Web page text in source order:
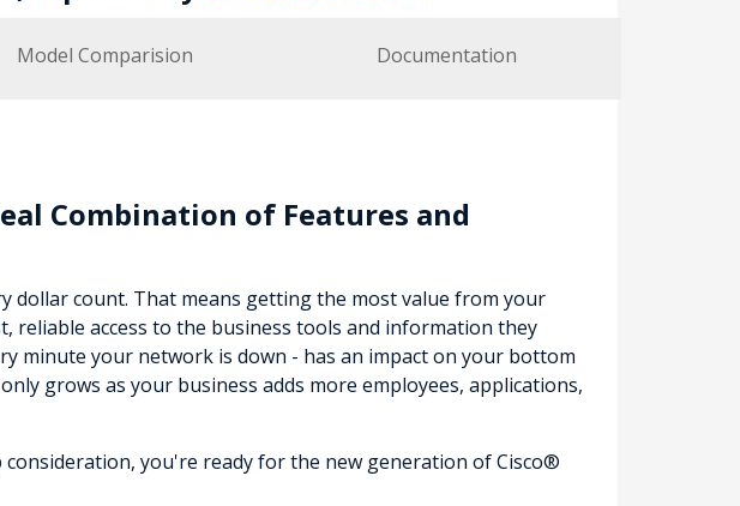
Model Comparision Documentation
Combination of Features and
dollar count. That means getting the most value from your
reliable access to the business tools and information they
minute your network is down - has an impact on your bottom
grows as your business adds more employees, applications,
you're ready for the new generation of Cisco®